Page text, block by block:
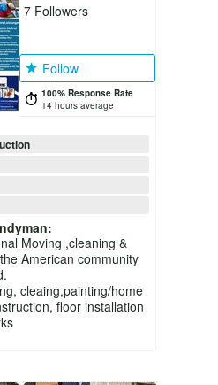
7 Followers
Follow
100% Response Rate
14 hours average
:
Moving ,cleaning &
American community
cleaing,painting/home
floor installation